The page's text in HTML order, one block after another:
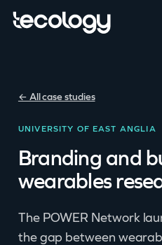
← All case studies
UNIVERSITY OF EAST ANGLIA
Branding and
wearables
The POWER Network
the gap between